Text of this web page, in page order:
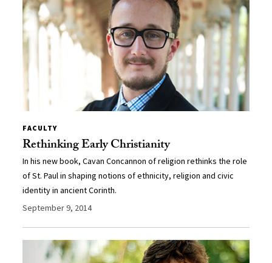
FACULTY
Rethinking Early Christianity
In his new book, Cavan Concannon of religion rethinks the role
of St. Paul in shaping notions of ethnicity, religion and civic
identity in ancient Corinth.
September 9, 2014